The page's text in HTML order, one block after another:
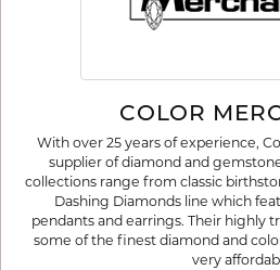
COLOR
With over 25 years of experience,
supplier of diamond and
collections range from classic
Dashing Diamonds line which
pendants and earrings. Their highly
some of the finest diamond and
very